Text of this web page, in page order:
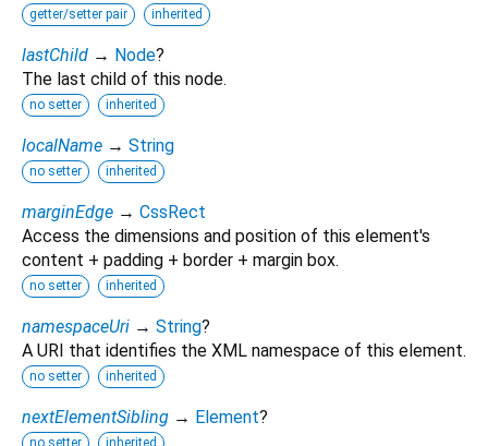
getter/setter pair inherited
lastChild → Node?
The last child of this node.
no setter inherited
localName → String
no setter inherited
marginEdge → CssRect
Access the dimensions and position of this element's
content + padding + border + margin box.
no setter inherited
namespaceUri → String?
A URI that identifies the XML namespace of this element.
no setter inherited
nextElementSibling → Element?
no setter inherited